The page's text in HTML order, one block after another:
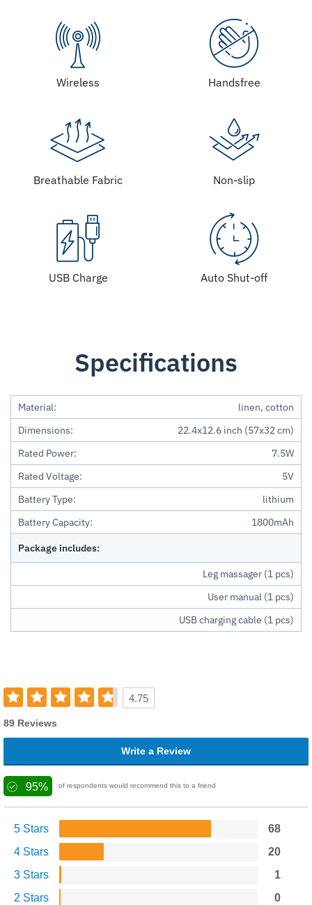
Wireless Handsfree
Breathable Fabric Non-slip
USB Charge Auto Shut-off
Specifications
Material:
linen, cotton
Dimensions:
22.4x12.6 inch (57x32 cm)
Rated Power:
7.5W
Rated Voltage:
5V
Battery Type:
lithium
Battery Capacity:
1800mAh
Package includes:
Leg massager (1 pcs)
User manual (1 pcs)
USB charging cable (1 pcs)
4.75
89 Reviews
Write a Review
95% of respondents would recommend this to a friend
5 Stars
68
4 Stars
20
3 Stars
1
2 Stars
0